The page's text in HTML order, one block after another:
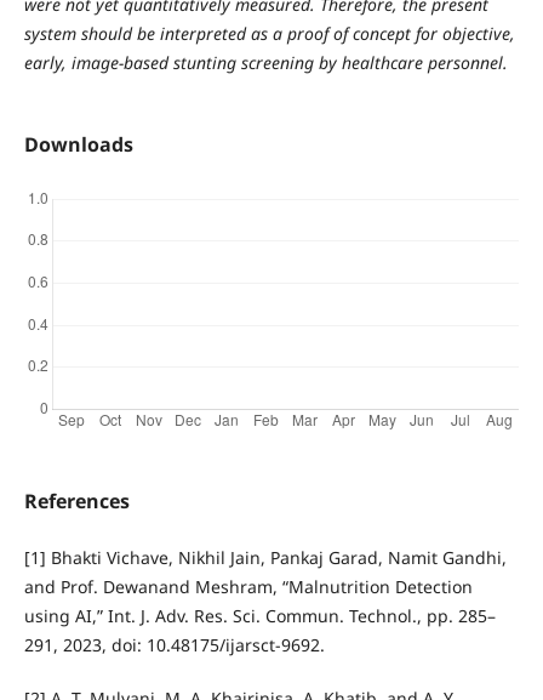
system should be interpreted as a proof of concept for objective,
early, image-based stunting screening by healthcare personnel.
Downloads
References
[1] Bhakti Vichave, Nikhil Jain, Pankaj Garad, Namit Gandhi,
and Prof. Dewanand Meshram, “Malnutrition Detection
using AI,” Int. J. Adv. Res. Sci. Commun. Technol., pp. 285–
291, 2023, doi: 10.48175/ijarsct-9692.